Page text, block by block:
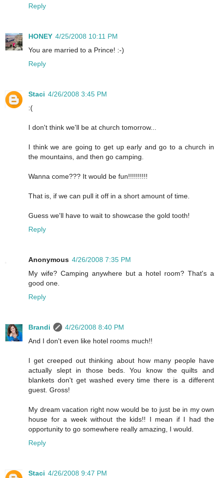
Reply
HONEY 4/25/2008 10:11 PM
You are married to a Prince! :-)
Reply
Staci 4/26/2008 3:45 PM
:(
I don't think we'll be at church tomorrow...
I think we are going to get up early and go to a church in
the mountains, and then go camping.
Wanna come??? It would be fun!!!!!!!!!!
That is, if we can pull it off in a short amount of time.
Guess we'll have to wait to showcase the gold tooth!
Reply
Anonymous 4/26/2008 7:35 PM
My wife? Camping anywhere but a hotel room? That's a
good one.
Reply
Brandi
4/26/2008 8:40 PM
And I don't even like hotel rooms much!!
I get creeped out thinking about how many people have
actually slept in those beds. You know the quilts and
blankets don't get washed every time there is a different
guest. Gross!
My dream vacation right now would be to just be in my own
house for a week without the kids!! I mean if I had the
opportunity to go somewhere really amazing, I would.
Reply
Staci 4/26/2008 9:47 PM